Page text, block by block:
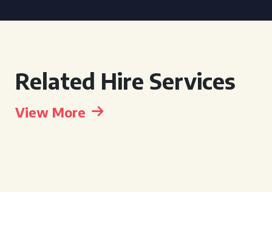
Related Hire Services
View More